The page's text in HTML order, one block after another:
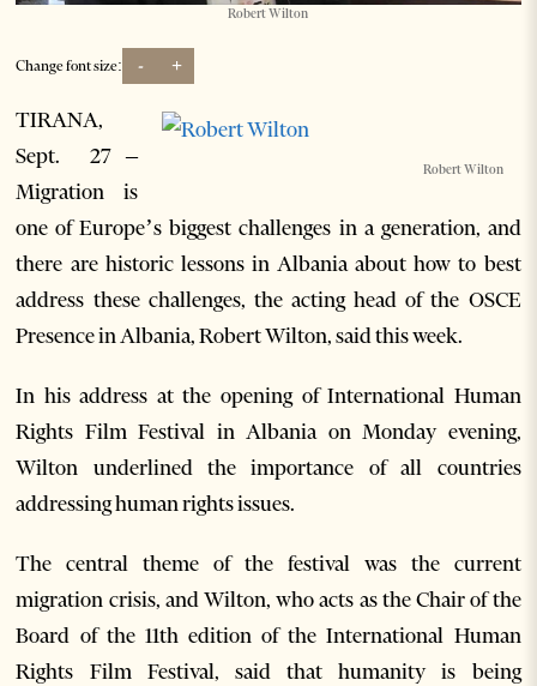
Robert Wilton
Change font size: - +
Robert Wilton
TIRANA,
Sept. 27 –
Migration is
one of Europe’s biggest challenges in a generation, and
there are historic lessons in Albania about how to best
address these challenges, the acting head of the OSCE
Presence in Albania, Robert Wilton, said this week.
In his address at the opening of International Human
Rights Film Festival in Albania on Monday evening,
Wilton underlined the importance of all countries
addressing human rights issues.
The central theme of the festival was the current
migration crisis, and Wilton, who acts as the Chair of the
Board of the 11th edition of the International Human
Rights Film Festival, said that humanity is being